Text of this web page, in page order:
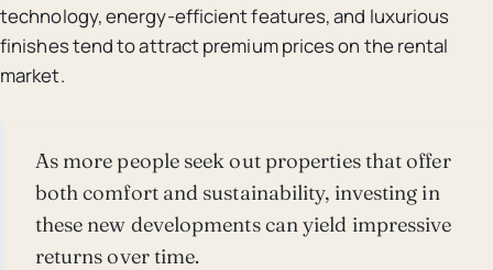
technology, energy-efficient features, and luxurious
finishes tend to attract premium prices on the rental
market.
As more people seek out properties that offer
both comfort and sustainability, investing in
these new developments can yield impressive
returns over time.